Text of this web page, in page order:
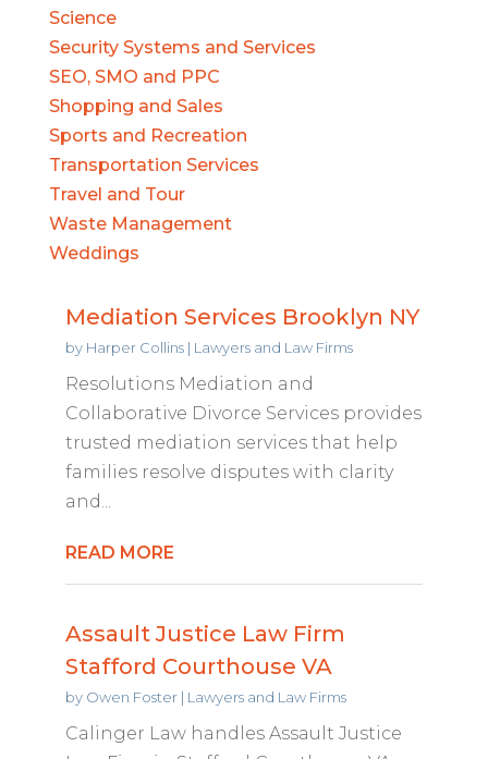
Science
Security Systems and Services
SEO, SMO and PPC
Shopping and Sales
Sports and Recreation
Transportation Services
Travel and Tour
Waste Management
Weddings
Mediation Services Brooklyn NY
by Harper Collins| Lawyers and Law Firms
Resolutions Mediation and
Collaborative Divorce Services provides
trusted mediation services that help
families resolve disputes with clarity
and...
READ MORE
Assault Justice Law Firm
Stafford Courthouse VA
by Owen Foster| Lawyers and Law Firms
Calinger Law handles Assault Justice